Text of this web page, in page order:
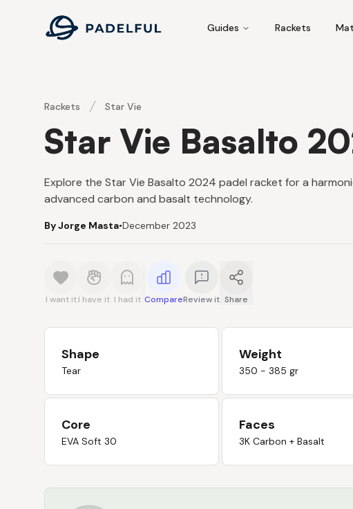
Padelful
Guides Rackets
Rackets Star Vie
Star Vie Basalto
Explore the Star Vie Basalto 2024 padel racket for a
advanced carbon and basalt technology.
By Jorge Masta•December 2023
I want it I have it I had it CompareReview it Share
Shape
Tear
Weight
350 - 385 gr
Core
EVA Soft 30
Faces
3K Carbon + Basalt